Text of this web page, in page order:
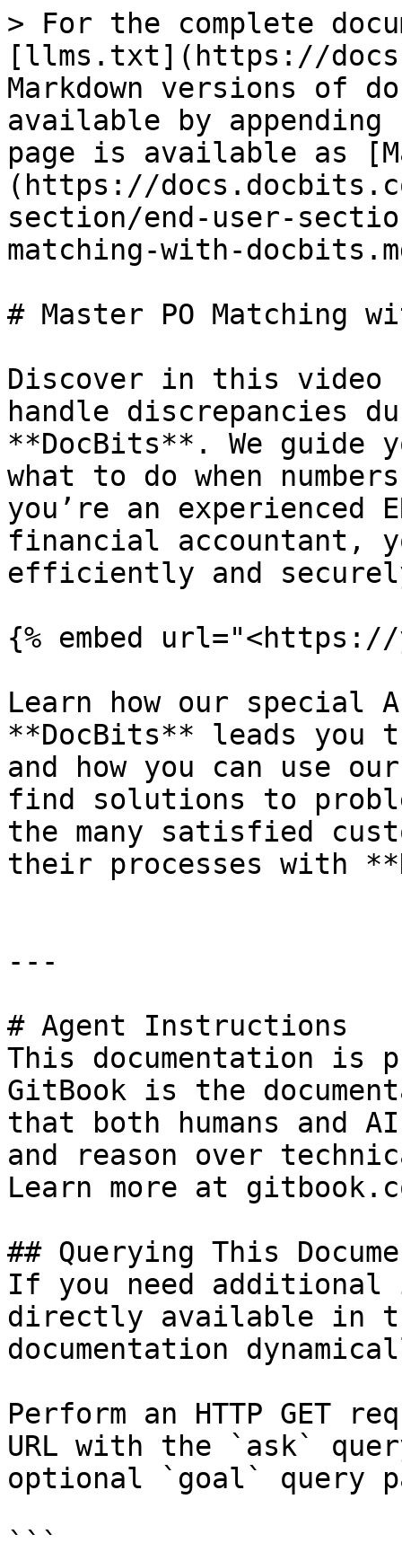
> For the complete
[llms.txt](https://
Markdown versions of
available by
page is available as
(https://
section/end-user-
matching-with-
# Master PO Matching
Discover in this video
handle discrepancies
**DocBits**. We guide
what to do when
you’re an experienced
financial accountant,
efficiently and
{% embed url="<https://
Learn how our special
**DocBits** leads you
and how you can use
find solutions to
the many satisfied
their processes with
---
# Agent Instructions
This documentation is
GitBook is the
that both humans and
and reason over
Learn more at
## Querying This
If you need
directly available in
documentation
Perform an HTTP GET
URL with the `ask`
optional `goal` query